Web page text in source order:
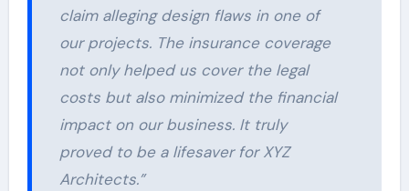
claim alleging design flaws in one of
our projects. The insurance coverage
not only helped us cover the legal
costs but also minimized the financial
impact on our business. It truly
proved to be a lifesaver for XYZ
Architects.”